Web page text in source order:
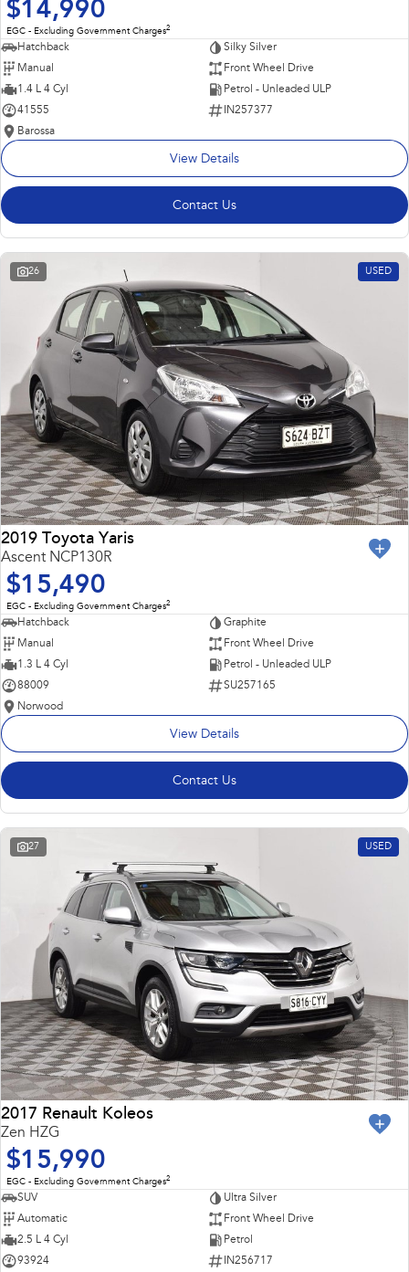
$14,990
EGC - Excluding Government Charges2
Hatchback
Silky Silver
Manual
Front Wheel Drive
1.4 L 4 Cyl
Petrol - Unleaded ULP
41555
IN257377
Barossa
View Details
Contact Us
26 USED
2019 Toyota Yaris
Ascent NCP130R
$15,490
EGC - Excluding Government Charges2
Hatchback
Graphite
Manual
Front Wheel Drive
1.3 L 4 Cyl
Petrol - Unleaded ULP
88009
SU257165
Norwood
View Details
Contact Us
27 USED
2017 Renault Koleos
Zen HZG
$15,990
EGC - Excluding Government Charges2
SUV
Ultra Silver
Automatic
Front Wheel Drive
2.5 L 4 Cyl
Petrol
93924
IN256717